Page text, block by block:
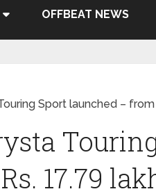
OFFBEAT NEWS
Sport launched – from
17.79